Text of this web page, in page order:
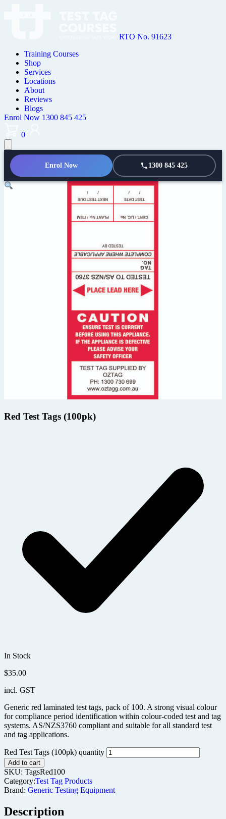
RTO No. 91623
Training Courses
Shop
Services
Locations
About
Reviews
Blogs
Enrol Now 1300 845 425
0
Enrol Now 1300 845 425
Red Test Tags (100pk)
In Stock
$35.00
incl. GST
Generic red laminated test tags, pack of 100. A strong visual colour
for compliance period identification within colour-coded test and tag
systems. AS/NZS3760 compliant and suitable for all standard test
and tag applications.
Red Test Tags (100pk) quantity
Add to cart
SKU: TagsRed100
Category:Test Tag Products
Brand: Generic Testing Equipment
Description